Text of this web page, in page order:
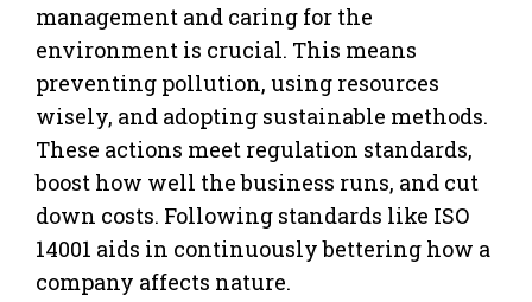
management and caring for the
environment is crucial. This means
preventing pollution, using resources
wisely, and adopting sustainable methods.
These actions meet regulation standards,
boost how well the business runs, and cut
down costs. Following standards like ISO
14001 aids in continuously bettering how a
company affects nature.